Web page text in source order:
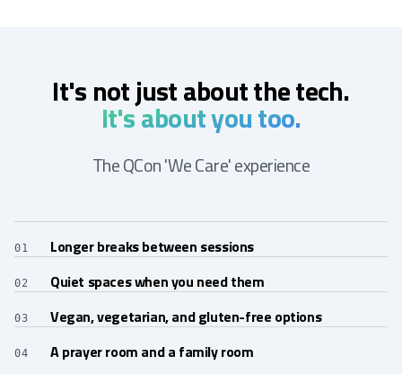
It's not just about the tech.
It's about you too.
The QCon 'We Care' experience
01 Longer breaks between sessions
02 Quiet spaces when you need them
03 Vegan, vegetarian, and gluten-free options
04 A prayer room and a family room